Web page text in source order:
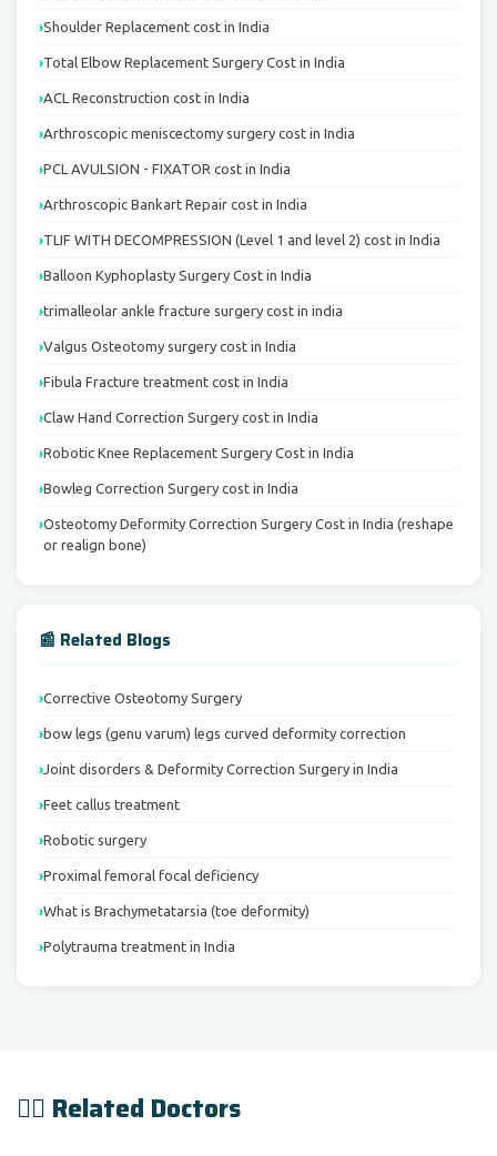
Shoulder Replacement cost in India
Total Elbow Replacement Surgery Cost in India
ACL Reconstruction cost in India
Arthroscopic meniscectomy surgery cost in India
PCL AVULSION - FIXATOR cost in India
Arthroscopic Bankart Repair cost in India
TLIF WITH DECOMPRESSION (Level 1 and level 2) cost in India
Balloon Kyphoplasty Surgery Cost in India
trimalleolar ankle fracture surgery cost in india
Valgus Osteotomy surgery cost in India
Fibula Fracture treatment cost in India
Claw Hand Correction Surgery cost in India
Robotic Knee Replacement Surgery Cost in India
Bowleg Correction Surgery cost in India
Osteotomy Deformity Correction Surgery Cost in India (reshape
or realign bone)
📰 Related Blogs
Corrective Osteotomy Surgery
bow legs (genu varum) legs curved deformity correction
Joint disorders & Deformity Correction Surgery in India
Feet callus treatment
Robotic surgery
Proximal femoral focal deficiency
What is Brachymetatarsia (toe deformity)
Polytrauma treatment in India
👨‍⚕️ Related Doctors